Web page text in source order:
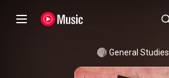
General Studies